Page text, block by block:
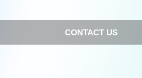
CONTACT US